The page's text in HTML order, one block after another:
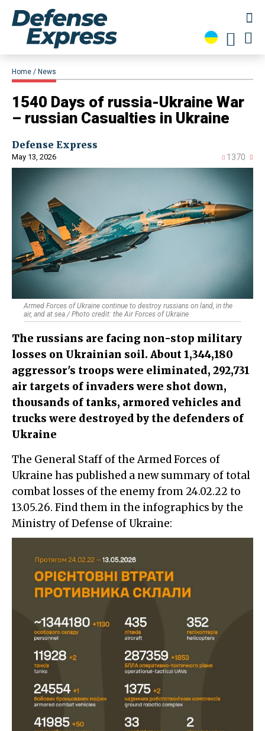
Home News
1540 Days of russia-Ukraine War
– russian Casualties in Ukraine
Defense Express
May 13, 2026 1370
Armed Forces of Ukraine continue to destroy russians on land, in the
air, and at sea / Photo credit: the Air Forces of Ukraine
The russians are facing non-stop military
losses on Ukrainian soil. About 1,344,180
aggressor's troops were eliminated, 292,731
air targets of invaders were shot down,
thousands of tanks, armored vehicles and
trucks were destroyed by the defenders of
Ukraine
The General Staff of the Armed Forces of
Ukraine has published a new summary of total
combat losses of the enemy from 24.02.22 to
13.05.26. Find them in the infographics by the
Ministry of Defense of Ukraine: